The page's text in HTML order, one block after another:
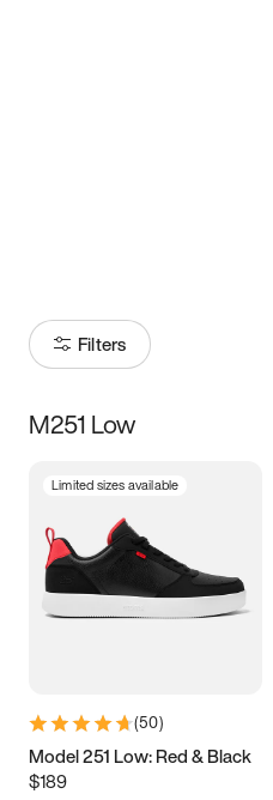
Filters
Size
3.5 4 4.5
5.5 6 6.5 7
9.5 10 10.5
11.5
M251 Low
Limited sizes available
(50)
Model 251 Low: Red & Black
$189